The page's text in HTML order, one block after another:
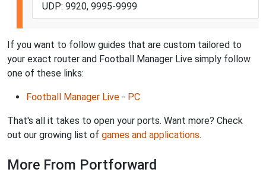
UDP: 9920, 9995-9999
If you want to follow guides that are custom tailored to
your exact router and Football Manager Live simply follow
one of these links:
Football Manager Live - PC
That's all it takes to open your ports. Want more? Check
out our growing list of games and applications.
More From Portforward